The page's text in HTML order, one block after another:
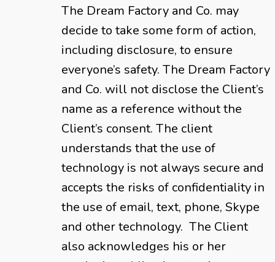
The Dream Factory and Co. may
decide to take some form of action,
including disclosure, to ensure
everyone’s safety. The Dream Factory
and Co. will not disclose the Client’s
name as a reference without the
Client’s consent. The client
understands that the use of
technology is not always secure and
accepts the risks of confidentiality in
the use of email, text, phone, Skype
and other technology. The Client
also acknowledges his or her